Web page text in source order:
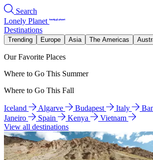
Search
Lonely Planet
Destinations
Trending Europe Asia The Americas
Our Favorite Places
Where to Go This Summer
Where to Go This Fall
Iceland Algarve Budapest Italy
Janeiro
Spain Kenya
Vietnam
View all destinations